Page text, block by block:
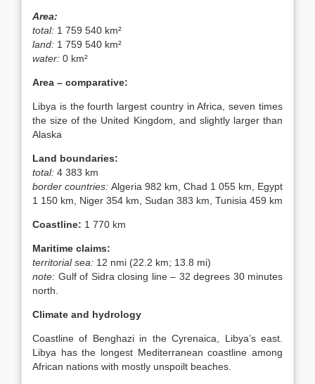
Area:
total: 1 759 540 km²
land: 1 759 540 km²
water: 0 km²
Area – comparative:
Libya is the fourth largest country in Africa, seven times
the size of the United Kingdom, and slightly larger than
Alaska
Land boundaries:
total: 4 383 km
border countries: Algeria 982 km, Chad 1 055 km, Egypt
1 150 km, Niger 354 km, Sudan 383 km, Tunisia 459 km
Coastline: 1 770 km
Maritime claims:
territorial sea: 12 nmi (22.2 km; 13.8 mi)
note: Gulf of Sidra closing line – 32 degrees 30 minutes
north.
Climate and hydrology
Coastline of Benghazi in the Cyrenaica, Libya’s east.
Libya has the longest Mediterranean coastline among
African nations with mostly unspoilt beaches.